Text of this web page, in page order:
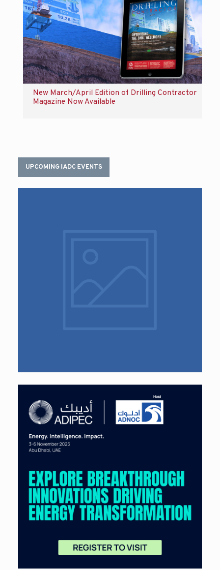
New March/April Edition of Drilling Contractor
Magazine Now Available
UPCOMING IADC EVENTS